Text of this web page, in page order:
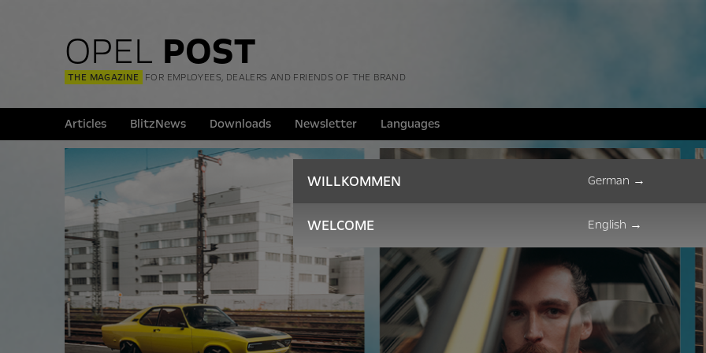
OPEL POST
THE MAGAZINE FOR EMPLOYEES, DEALERS AND FRIENDS OF THE BRAND
Articles BlitzNews Downloads Newsletter Languages
WILLKOMMEN German →
WELCOME English →